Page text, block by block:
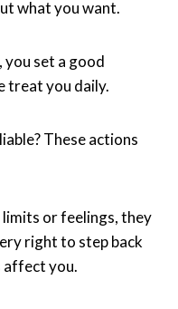
what you want.
you set a good
treat you daily.
These actions
or feelings, they
right to step back
affect you.